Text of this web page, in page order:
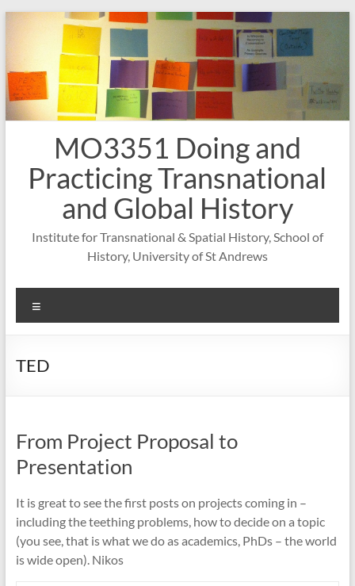
Skip
MO3351 Doing and
Practicing Transnational
and Global History
Institute for Transnational & Spatial History, School of
History, University of St Andrews
TED
From Project Proposal to
Presentation
It is great to see the first posts on projects coming in –
including the teething problems, how to decide on a topic
(you see, that is what we do as academics, PhDs – the world
is wide open). Nikos